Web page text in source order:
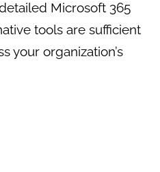
Microsoft 365
tools are sufficient
your organization’s